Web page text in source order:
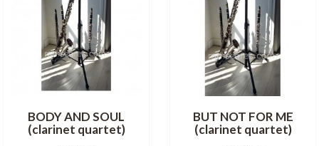
BODY AND SOUL
(clarinet quartet)
BUT NOT FOR ME
(clarinet quartet)